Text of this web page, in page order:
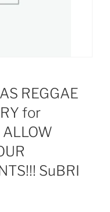
REGGAE
for
SuBRI